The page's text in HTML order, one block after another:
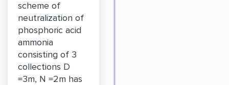
scheme of
neutralization of
phosphoric acid
ammonia
consisting of 3
collections D
=3m, N =2m has